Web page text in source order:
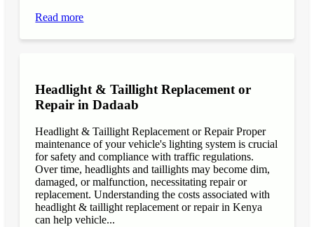
Read more
Headlight & Taillight Replacement or
Repair in Dadaab
Headlight & Taillight Replacement or Repair Proper
maintenance of your vehicle's lighting system is crucial
for safety and compliance with traffic regulations.
Over time, headlights and taillights may become dim,
damaged, or malfunction, necessitating repair or
replacement. Understanding the costs associated with
headlight & taillight replacement or repair in Kenya
can help vehicle...